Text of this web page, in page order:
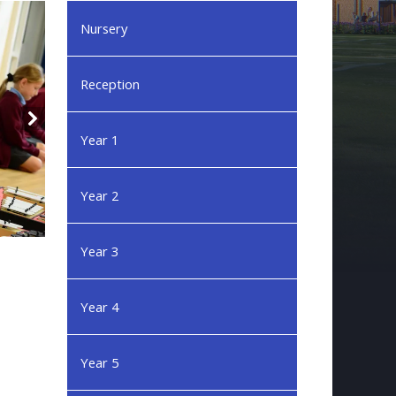
Nursery
Reception
Year 1
Year 2
Year 3
Year 4
Year 5